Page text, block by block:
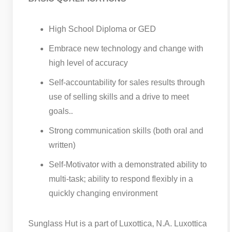
High School Diploma or GED
Embrace new technology and change with
high level of accuracy
Self-accountability for sales results through
use of selling skills and a drive to meet
goals..
Strong communication skills (both oral and
written)
Self-Motivator with a demonstrated ability to
multi-task; ability to respond flexibly in a
quickly changing environment
Sunglass Hut is a part of Luxottica, N.A. Luxottica